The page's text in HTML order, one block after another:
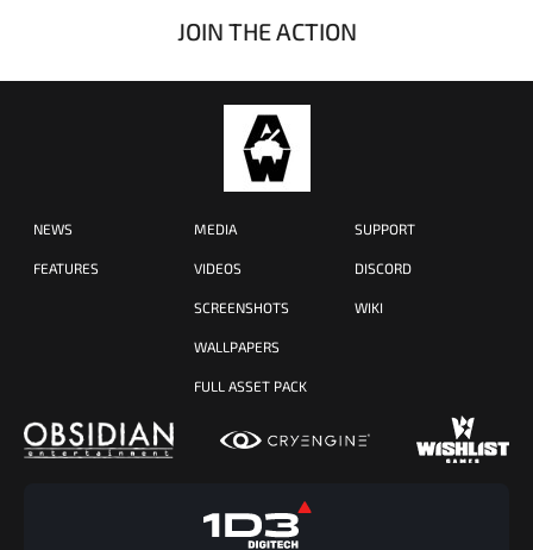
JOIN THE ACTION
NEWS
FEATURES
MEDIA
VIDEOS
SCREENSHOTS
WALLPAPERS
FULL ASSET PACK
SUPPORT
DISCORD
WIKI